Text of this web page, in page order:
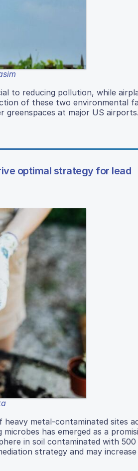
to reducing pollution, while
of these two environmental
greenspaces at major US airports.
optimal strategy for lead
metal-contaminated sites
has emerged as a
in soil contaminated with
strategy and may